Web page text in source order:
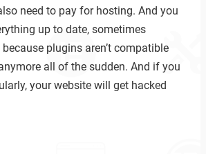
need to pay for hosting. And you
up to date, sometimes
plugins aren’t compatible
all of the sudden. And if you
your website will get hacked